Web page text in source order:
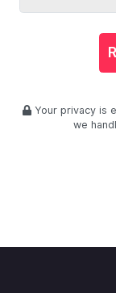
Your privacy is
we